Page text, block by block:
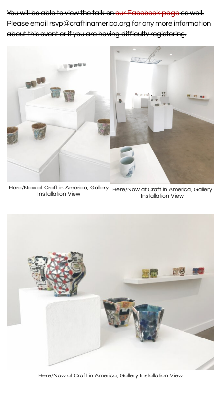
You will be able to view the talk onour Facebook pageas well.
Please email rsvp@craftinamerica.org for any more information
about this event or if you are having difficulty registering.
Here/Now at Craft in America, Gallery
Installation View
Here/Now at Craft in America, Gallery
Installation View
Here/Now at Craft in America, Gallery Installation View